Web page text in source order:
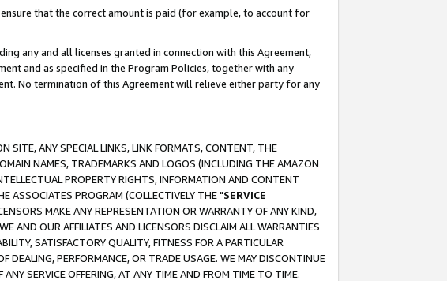
that the correct amount is paid (for example, to account for
any and all licenses granted in connection with this Agreement,
and as specified in the Program Policies, together with any
No termination of this Agreement will relieve either party for any
SITE, ANY SPECIAL LINKS, LINK FORMATS, CONTENT, THE
NAMES, TRADEMARKS AND LOGOS (INCLUDING THE AMAZON
PROPERTY RIGHTS, INFORMATION AND CONTENT
ASSOCIATES PROGRAM (COLLECTIVELY THE "SERVICE
MAKE ANY REPRESENTATION OR WARRANTY OF ANY KIND,
AND OUR AFFILIATES AND LICENSORS DISCLAIM ALL WARRANTIES
SATISFACTORY QUALITY, FITNESS FOR A PARTICULAR
PERFORMANCE, OR TRADE USAGE. WE MAY DISCONTINUE
SERVICE OFFERING, AT ANY TIME AND FROM TIME TO TIME.